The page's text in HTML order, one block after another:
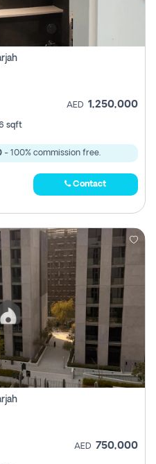
AED 1,250,000
sqft
- 100% commission free.
Contact
AED 750,000